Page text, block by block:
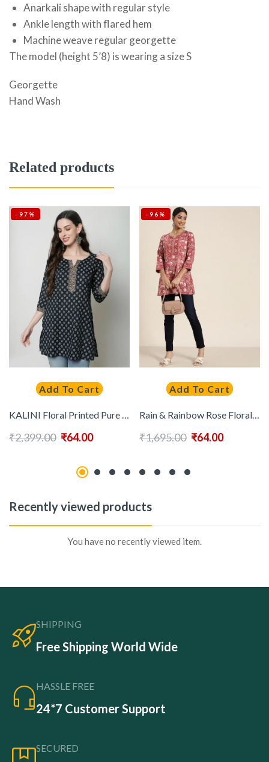
Anarkali shape with regular style
Ankle length with flared hem
Machine weave regular georgette
The model (height 5’8) is wearing a size S
Georgette
Hand Wash
Related products
-97%
Add To Cart
₹2,399.00 ₹64.00
-96%
Add To Cart
₹1,695.00 ₹64.00
Recently viewed products
You have no recently viewed item.
SHIPPING
Free Shipping World Wide
HASSLE FREE
24*7 Customer Support
SECURED